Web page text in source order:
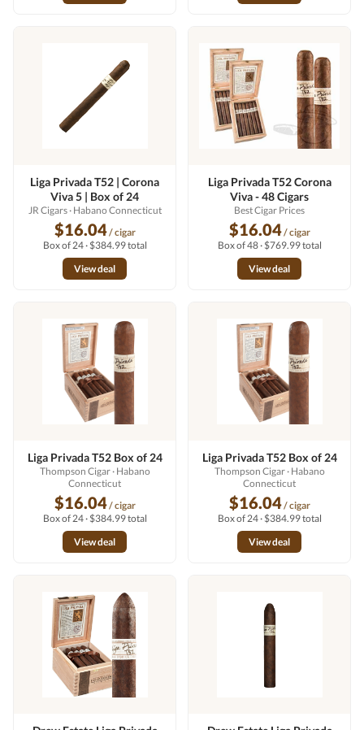
Liga Privada T52 | Corona
Viva 5 | Box of 24
JR Cigars· Habano Connecticut
$16.04/ cigar
Box of 24 · $384.99 total
View deal
Liga Privada T52 Corona
Viva - 48 Cigars
Best Cigar Prices
$16.04/ cigar
Box of 48 · $769.99 total
View deal
Liga Privada T52 Box of 24
Thompson Cigar· Habano
Connecticut
$16.04/ cigar
Box of 24 · $384.99 total
View deal
Liga Privada T52 Box of 24
Thompson Cigar· Habano
Connecticut
$16.04/ cigar
Box of 24 · $384.99 total
View deal